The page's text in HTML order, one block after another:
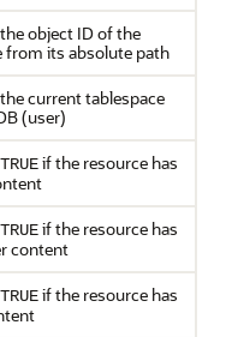
object ID of the
from its absolute path
current tablespace
(user)
TRUEif the resource has
TRUEif the resource has
content
TRUEif the resource has